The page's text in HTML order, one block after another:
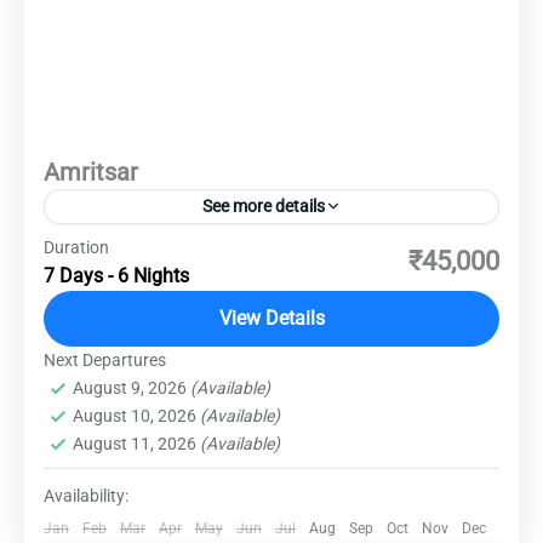
Amritsar
See more details
Embark on an unforgettable journey to Amritsar,
a city steeped in rich history and culture.
Explore the iconic Golden Temple, a spiritual
and architectural marvel that radiates tranquility
and devotion. Dive into the vibrant streets of the
bustling bazaars, where the aroma of traditional
Punjabi cuisine fills the air. Delve into the
poignant past at the Jallianwala Bagh memorial
and the historic Wagah Border, witnessing the
Amritsar,Destinations
Easy
Duration
7 Days - 6 Nights ₹45,000
View Details
Next Departures
August 9, 2026 (Available)
August 10, 2026 (Available)
August 11, 2026 (Available)
Availability:
Jan Feb Mar Apr May Jun Jul Aug Sep Oct Nov Dec